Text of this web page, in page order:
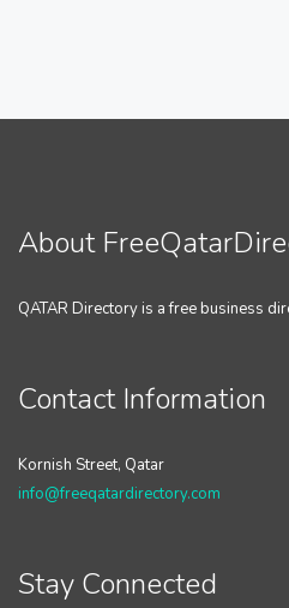
About
QATAR Directory is a free business
Contact Information
Kornish Street, Qatar
info@freeqatardirectory.com
Stay Connected